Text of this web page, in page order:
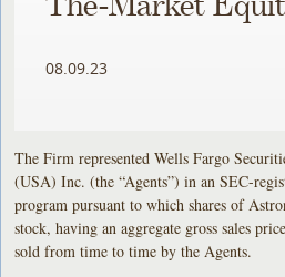
08.09.23
The Firm represented Wells Fargo
(USA) Inc. (the “Agents”) in an SEC-
program pursuant to which shares of
stock, having an aggregate gross sales
sold from time to time by the Agents.